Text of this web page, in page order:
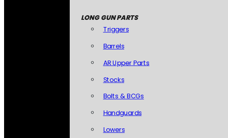
LONG GUN PARTS
Triggers
Barrels
AR Upper Parts
Stocks
Bolts & BCGs
Handguards
Lowers